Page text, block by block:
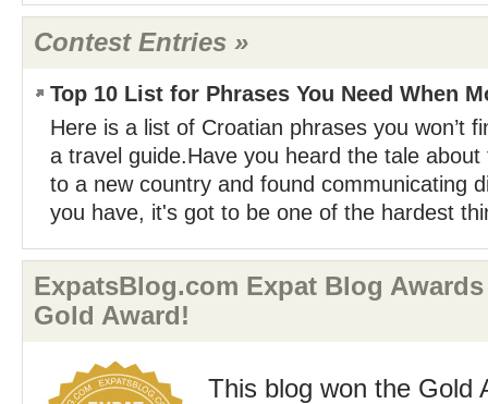
Contest Entries »
Top 10 List for Phrases You Need When
Here is a list of Croatian phrases you won’t
a travel guide.Have you heard the tale
to a new country and found communicating
you have, it's got to be one of the hardest
ExpatsBlog.com Expat Blog Awards
Gold Award!
This blog won the Gold